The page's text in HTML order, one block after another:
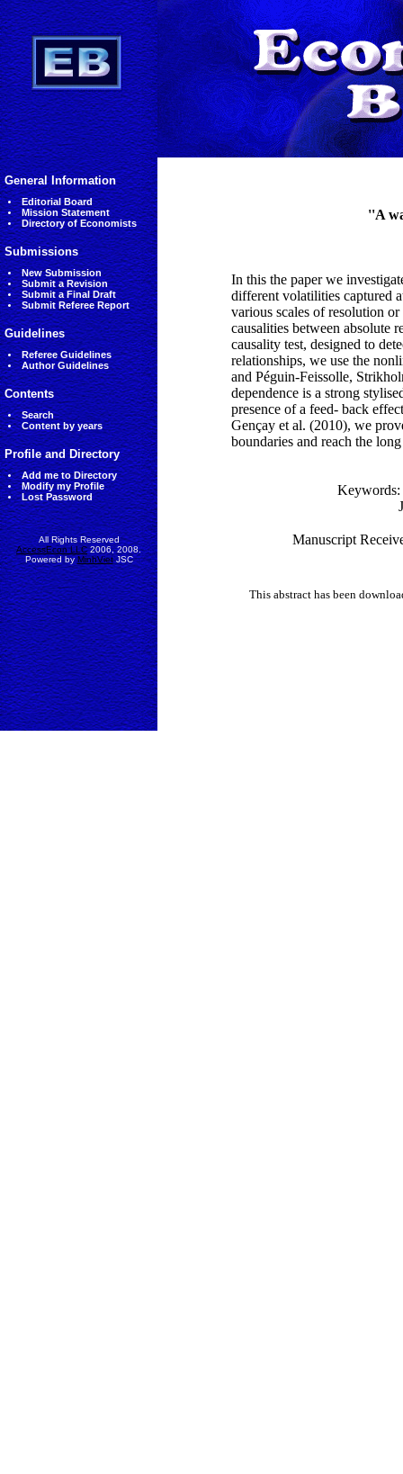
General Information
Editorial Board
Mission Statement
Directory of Economists
Submissions
New Submission
Submit a Revision
Submit a Final Draft
Submit Referee Report
Guidelines
Referee Guidelines
Author Guidelines
Contents
Search
Content by years
Profile and Directory
Add me to Directory
Modify my Profile
Lost Password
All Rights Reserved
AccessEcon LLC2006, 2008.
Powered byMinhVietJSC
''A
In this the paper we
different volatilities captured
various scales of resolution
causalities between absolute
causality test, designed to
relationships, we use the
and Péguin-Feissolle,
dependence is a strong
presence of a feed- back
Gençay et al. (2010), we
boundaries and reach the
Keywords:
Manuscript
This abstract has been